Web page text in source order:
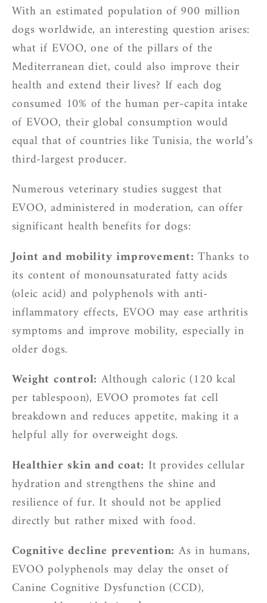
With an estimated population of 900 million
dogs worldwide, an interesting question arises:
what if EVOO, one of the pillars of the
Mediterranean diet, could also improve their
health and extend their lives? If each dog
consumed 10% of the human per-capita intake
of EVOO, their global consumption would
equal that of countries like Tunisia, the world’s
third-largest producer.
Numerous veterinary studies suggest that
EVOO, administered in moderation, can offer
significant health benefits for dogs:
Joint and mobility improvement: Thanks to
its content of monounsaturated fatty acids
(oleic acid) and polyphenols with anti-
inflammatory effects, EVOO may ease arthritis
symptoms and improve mobility, especially in
older dogs.
Weight control: Although caloric (120 kcal
per tablespoon), EVOO promotes fat cell
breakdown and reduces appetite, making it a
helpful ally for overweight dogs.
Healthier skin and coat: It provides cellular
hydration and strengthens the shine and
resilience of fur. It should not be applied
directly but rather mixed with food.
Cognitive decline prevention: As in humans,
EVOO polyphenols may delay the onset of
Canine Cognitive Dysfunction (CCD),